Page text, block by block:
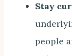
Stay
people